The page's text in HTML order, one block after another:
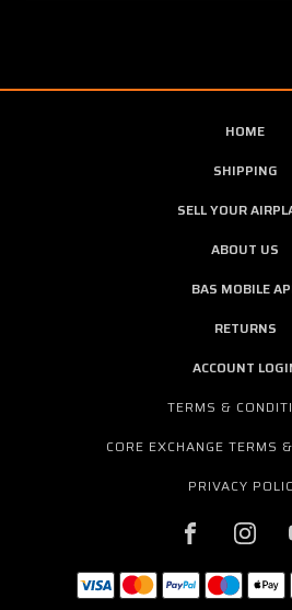
HOME
SHIPPING
SELL YOUR
ABOUT US
BAS MOBILE
RETURNS
ACCOUNT
TERMS &
CORE EXCHANGE TERMS
PRIVACY